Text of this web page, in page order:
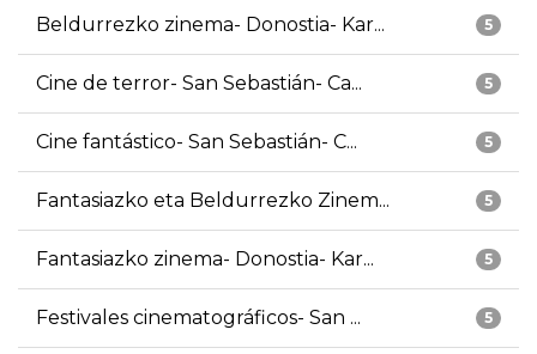
5
Beldurrezko zinema- Donostia- Kar...
5
Cine de terror- San Sebastián- Ca...
5
Cine fantástico- San Sebastián- C...
5
Fantasiazko eta Beldurrezko Zinem...
5
Fantasiazko zinema- Donostia- Kar...
5
Festivales cinematográficos- San ...